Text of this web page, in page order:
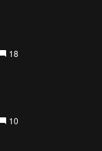
18
10